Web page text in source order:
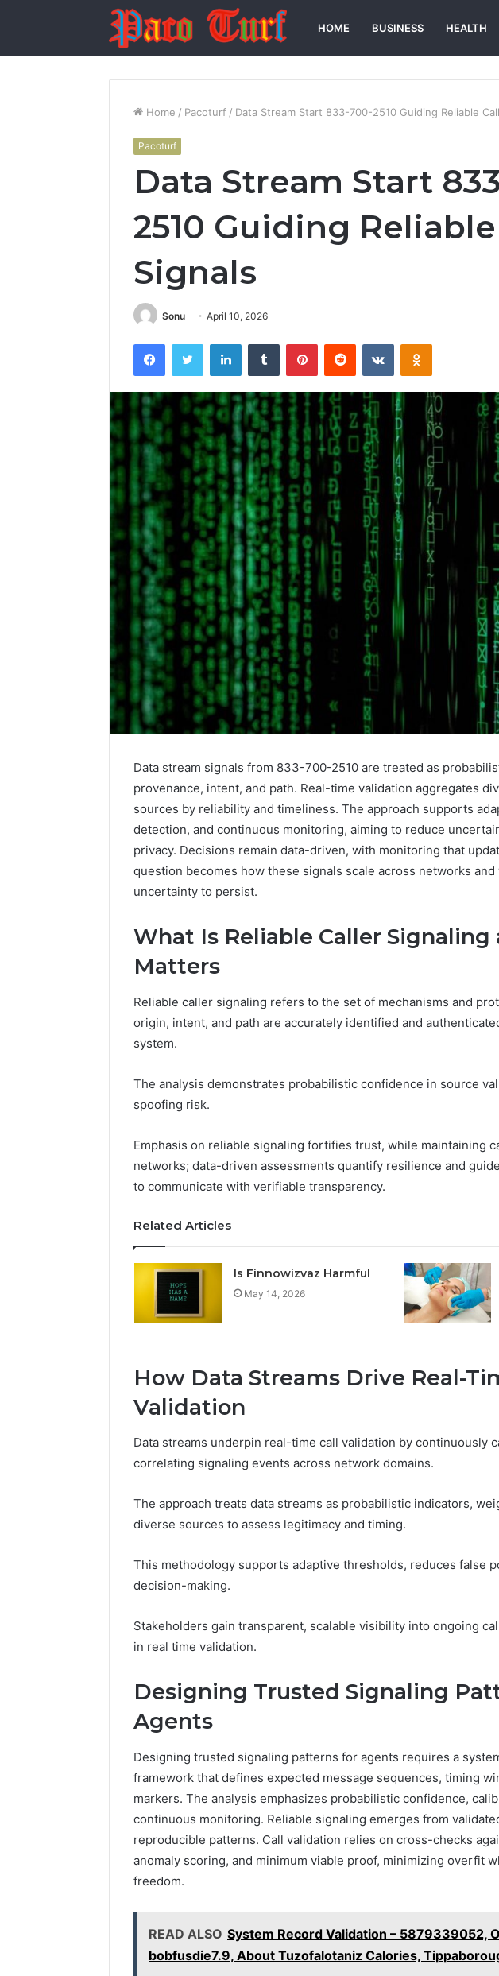
HOME BUSINESS HEALTH
Home / Pacoturf / Data Stream Start 833-700-2510 Guiding Reliable
Pacoturf
Data Stream Start
2510 Guiding
Signals
Sonu April 10, 2026
FacebookTwitter LinkedInTumblr PinterestReddit VKontakteOdnoklassniki
Data stream signals from 833-700-2510 are treated as
provenance, intent, and path. Real-time validation aggregates
sources by reliability and timeliness. The approach supports
detection, and continuous monitoring, aiming to reduce
privacy. Decisions remain data-driven, with monitoring that
question becomes how these signals scale across networks
uncertainty to persist.
What Is Reliable Caller
Matters
Reliable caller signaling refers to the set of mechanisms and
origin, intent, and path are accurately identified and
system.
The analysis demonstrates probabilistic confidence in source
spoofing risk.
Emphasis on reliable signaling fortifies trust, while maintaining
networks; data-driven assessments quantify resilience and
to communicate with verifiable transparency.
Related Articles
Is Finnowizvaz Harmful
May 14, 2026
How Data Streams Drive Real-
Validation
Data streams underpin real-time call validation by continuously
correlating signaling events across network domains.
The approach treats data streams as probabilistic indicators,
diverse sources to assess legitimacy and timing.
This methodology supports adaptive thresholds, reduces false
decision-making.
Stakeholders gain transparent, scalable visibility into ongoing
in real time validation.
Designing Trusted Signaling
Agents
Designing trusted signaling patterns for agents requires a
framework that defines expected message sequences, timing
markers. The analysis emphasizes probabilistic confidence,
continuous monitoring. Reliable signaling emerges from
reproducible patterns. Call validation relies on cross-checks
anomaly scoring, and minimum viable proof, minimizing overfit
freedom.
READ ALSO System Record Validation – 5879339052,
bobfusdie7.9, About Tuzofalotaniz Calories,
The
Automated
Social
The Future of Automated
Social Media Intelligence